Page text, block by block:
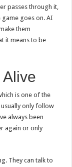
passes through it,
game goes on. AI
them
it means to be
is one of the
only follow
always been
again or only
They can talk to